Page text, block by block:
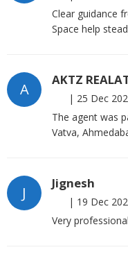
Clear guidance
Space help
A
AKTZ
| 25 Dec
The agent was
Vatva,
J
Jignesh
| 19 Dec
Very professional